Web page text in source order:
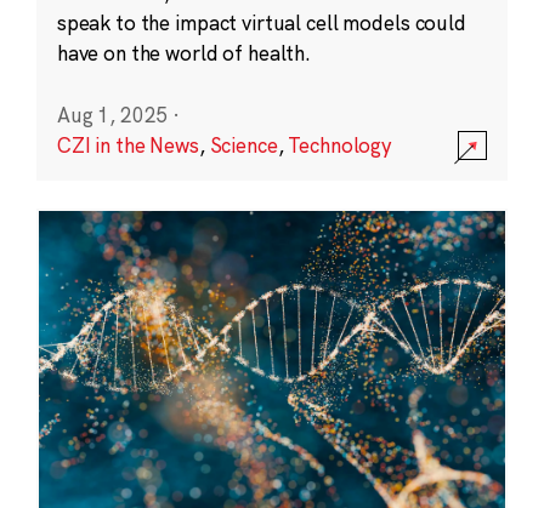
speak to the impact virtual cell models could
have on the world of health.
Aug 1, 2025 ·
CZI in the News, Science,Technology